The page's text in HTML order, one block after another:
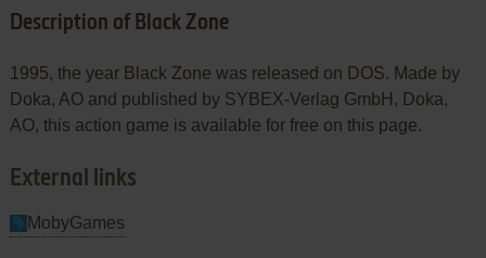
Description of Black Zone
1995, the year Black Zone was released on DOS. Made by
Doka, AO and published by SYBEX-Verlag GmbH, Doka,
AO, this action game is available for free on this page.
External links
MobyGames